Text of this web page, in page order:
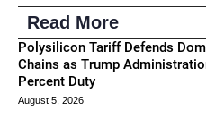
Read More
Polysilicon Tariff Defends
Chains as Trump
Percent Duty
August 5, 2026